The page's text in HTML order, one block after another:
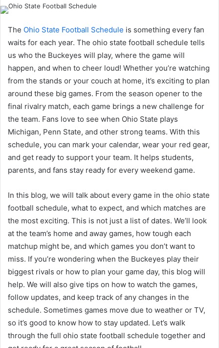
The Ohio State Football Schedule is something every fan
waits for each year. The ohio state football schedule tells
us who the Buckeyes will play, where the game will
happen, and when to cheer loud! Whether you’re watching
from the stands or your couch at home, it’s exciting to plan
around these big games. From the season opener to the
final rivalry match, each game brings a new challenge for
the team. Fans love to see when Ohio State plays
Michigan, Penn State, and other strong teams. With this
schedule, you can mark your calendar, wear your red gear,
and get ready to support your team. It helps students,
parents, and fans stay ready for every weekend game.
In this blog, we will talk about every game in the ohio state
football schedule, what to expect, and which matches are
the most exciting. This is not just a list of dates. We’ll look
at the team’s home and away games, how tough each
matchup might be, and which games you don’t want to
miss. If you’re wondering when the Buckeyes play their
biggest rivals or how to plan your game day, this blog will
help. We will also give tips on how to watch the games,
follow updates, and keep track of any changes in the
schedule. Sometimes games move due to weather or TV,
so it’s good to know how to stay updated. Let’s walk
through the full ohio state football schedule together and